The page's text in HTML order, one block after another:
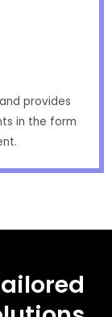
provides
in the form